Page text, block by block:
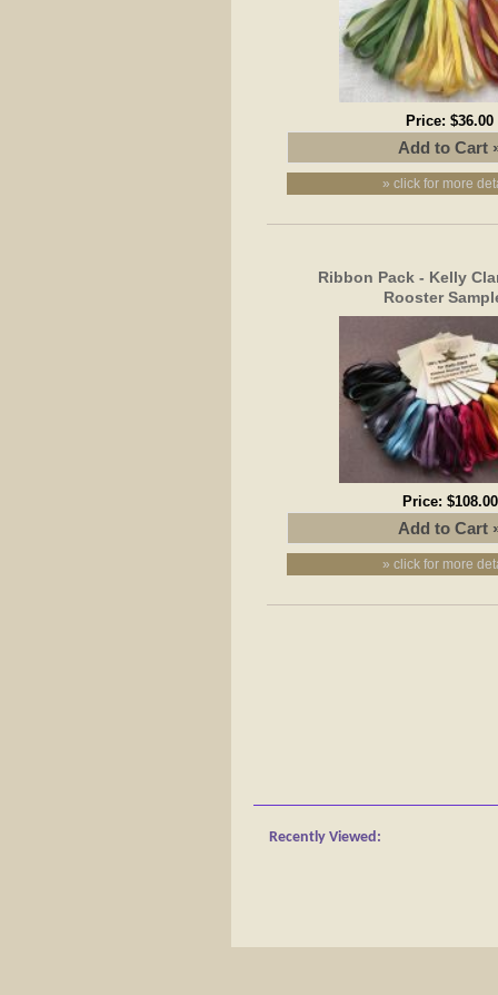
Price:$36.00
» click for more
Ribbon Pack - Kelly
Rooster
Price: $108.00
» click for more
Recently Viewed: